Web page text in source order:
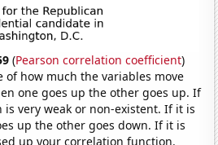
(Pearson correlation coefficient)
of how much the variables move
one goes up the other goes up. If
is very weak or non-existent. If it is
up the other goes down. If it is
up your correlation function.